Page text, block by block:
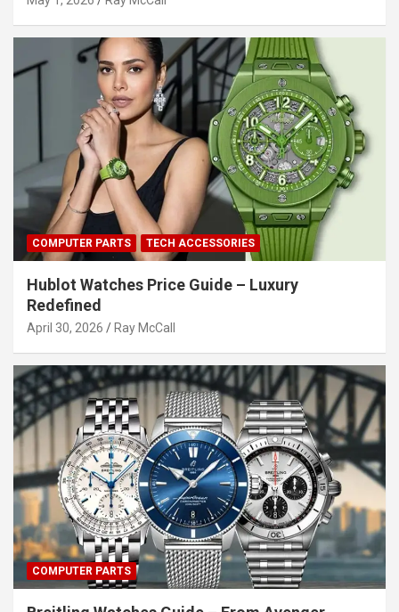
COMPUTER PARTS TECH ACCESSORIES
Hublot Watches Price Guide – Luxury
Redefined
April 30, 2026 Ray McCall
COMPUTER PARTS